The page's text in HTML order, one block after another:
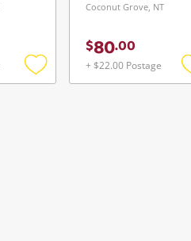
Add
Coconut Grove, NT
$80.00
+ $22.00 Postage